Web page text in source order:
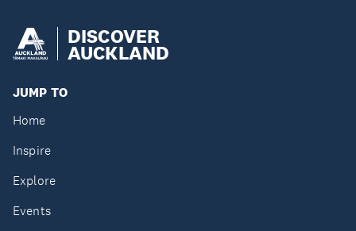
DISCOVER
AUCKLAND
JUMP TO
Home
Inspire
Explore
Events